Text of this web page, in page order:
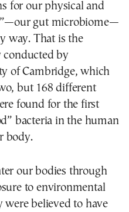
for our physical and
gut microbiome—
way. That is the
conducted by
of Cambridge, which
but 168 different
found for the first
bacteria in the human
body.
our bodies through
to environmental
believed to have